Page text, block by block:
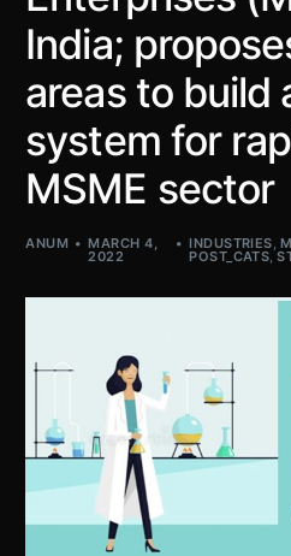
India;
areas to build
system for
MSME sector
ANUM MARCH 4,
2022
INDUSTRIES,
POST_CATS,